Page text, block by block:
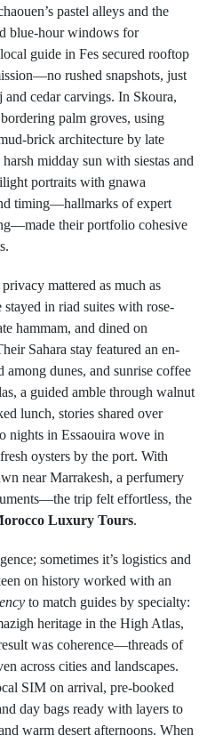
pastel alleys and the
blue-hour windows for
guide in Fes secured rooftop
rushed snapshots, just
cedar carvings. In Skoura,
palm groves, using
brick architecture by late
midday sun with siestas and
portraits with gnawa
timing—hallmarks of expert
their portfolio cohesive
mattered as much as
in riad suites with rose-
hammam, and dined on
Sahara stay featured an en-
among dunes, and sunrise coffee
a guided amble through walnut
lunch, stories shared over
nights in Essaouira wove in
oysters by the port. With
near Marrakesh, a perfumery
trip felt effortless, the
Luxury Tours.
sometimes it’s logistics and
on history worked with an
to match guides by specialty:
heritage in the High Atlas,
was coherence—threads of
across cities and landscapes.
SIM on arrival, pre-booked
day bags ready with layers to
warm desert afternoons. When